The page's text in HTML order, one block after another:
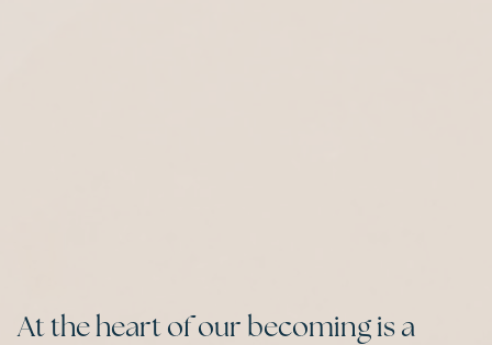
At the heart of our becoming is a